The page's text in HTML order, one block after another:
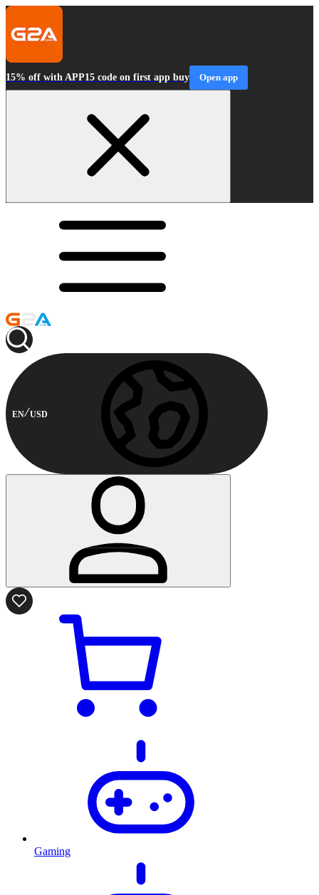
15% off with APP15 code on first app buy Open app
EN USD
Gaming